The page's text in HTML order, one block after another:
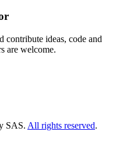
contribute ideas, code and
are welcome.
SAS. All rights reserved.